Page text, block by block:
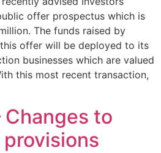
offer prospectus which is
The funds raised by
offer will be deployed to its
businesses which are valued
this most recent transaction,
Changes to